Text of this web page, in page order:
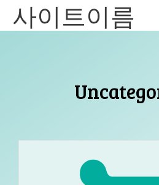
Skip사이트이름